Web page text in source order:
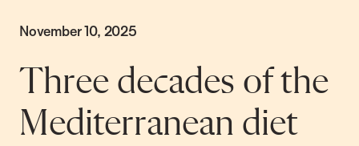
November 10, 2025
Three decades of the
Mediterranean diet